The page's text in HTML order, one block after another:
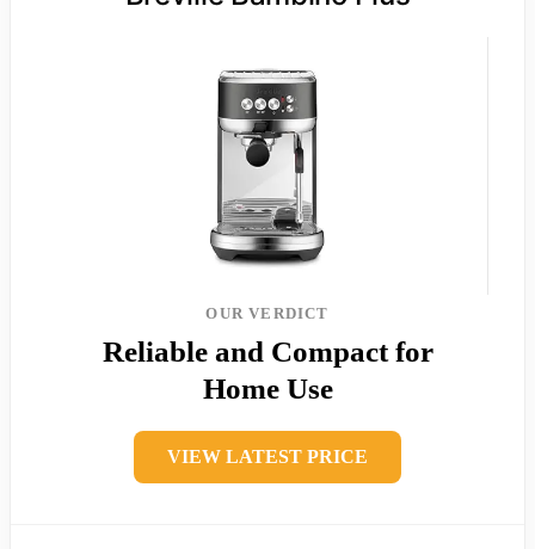
OUR VERDICT
Reliable and Compact for
Home Use
VIEW LATEST PRICE